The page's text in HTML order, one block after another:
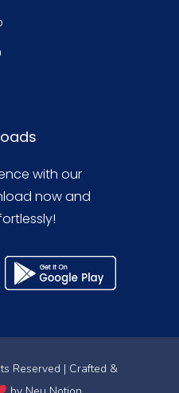
with our
now and
Reserved | Crafted &